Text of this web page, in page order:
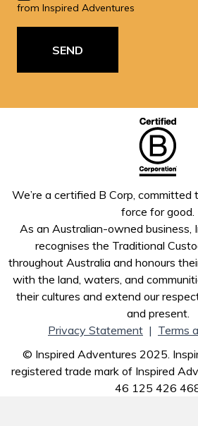
from Inspired Adventures
SEND
We’re a certified B Corp, committed
force for good.
As an Australian-owned business,
recognises the Traditional
throughout Australia and honours
with the land, waters, and
their cultures and extend our
and present.
Privacy Statement | Terms
© Inspired Adventures 2025.
registered trade mark of Inspired
46 125 426